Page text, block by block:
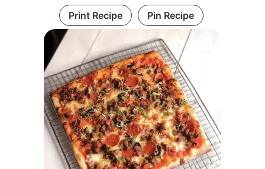
Print Recipe Pin Recipe